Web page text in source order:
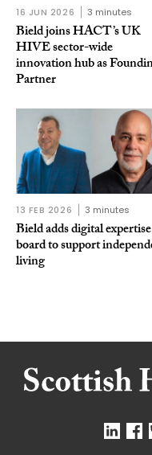
16 JUN 2026 3 minutes
Bield joins HACT’s UK
HIVE sector-wide
innovation hub as
Partner
13 FEB 2026 3 minutes
Bield adds digital
board to support
living